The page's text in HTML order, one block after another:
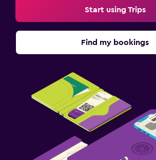
Start using Trips
Find my bookings